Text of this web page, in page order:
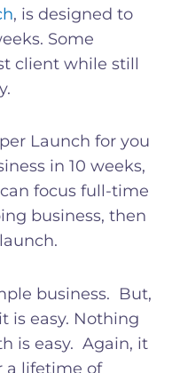
, is designed to
Some
client while still
Launch for you
in 10 weeks,
focus full-time
business, then
business. But,
is easy. Nothing
is easy. Again, it
a lifetime of